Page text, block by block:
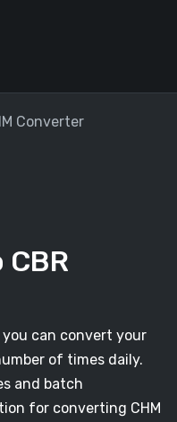
Converter
can convert your
of times daily.
and batch
for converting CHM